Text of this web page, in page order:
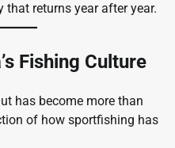
returns year after year.
Fishing Culture
has become more than
of how sportfishing has